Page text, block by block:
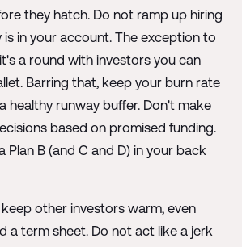
they hatch. Do not ramp up hiring
in your account. The exception to
a round with investors you can
Barring that, keep your burn rate
healthy runway buffer. Don't make
based on promised funding.
Plan B (and C and D) in your back
other investors warm, even
a term sheet. Do not act like a jerk